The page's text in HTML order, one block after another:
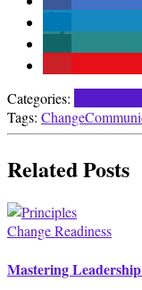
Categories:
Tags: Change
Related Posts
Change Readiness
Mastering